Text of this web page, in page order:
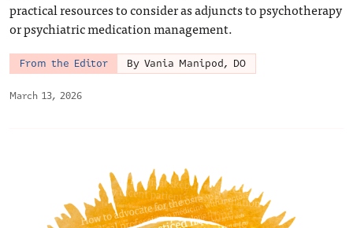
March 13, 2026
practical resources to consider as adjuncts to psychotherapy
or psychiatric medication management.
From the Editor By Vania Manipod, DO